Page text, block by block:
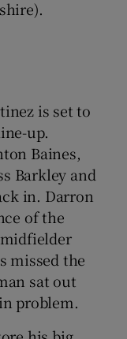
is set to
up.
Baines,
Barkley and
in. Darron
of the
missed the
sat out
problem.